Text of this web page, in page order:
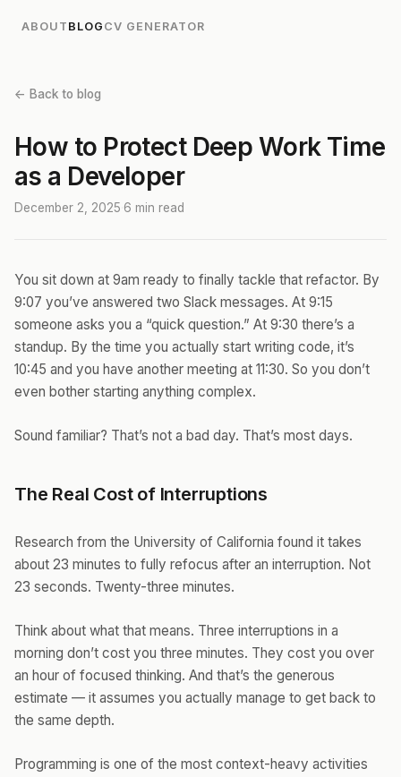
ABOUT BLOG CV GENERATOR
← Back to blog
How to Protect Deep Work Time
as a Developer
December 2, 2025 6 min read
You sit down at 9am ready to finally tackle that refactor. By
9:07 you’ve answered two Slack messages. At 9:15
someone asks you a “quick question.” At 9:30 there’s a
standup. By the time you actually start writing code, it’s
10:45 and you have another meeting at 11:30. So you don’t
even bother starting anything complex.
Sound familiar? That’s not a bad day. That’s most days.
The Real Cost of Interruptions
Research from the University of California found it takes
about 23 minutes to fully refocus after an interruption. Not
23 seconds. Twenty-three minutes.
Think about what that means. Three interruptions in a
morning don’t cost you three minutes. They cost you over
an hour of focused thinking. And that’s the generous
estimate — it assumes you actually manage to get back to
the same depth.
Programming is one of the most context-heavy activities